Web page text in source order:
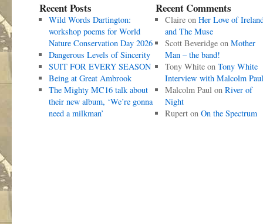
Recent Posts
Wild Words Dartington:
workshop poems for World
Nature Conservation Day 2026
Dangerous Levels of Sincerity
SUIT FOR EVERY SEASON
Being at Great Ambrook
The Mighty MC16 talk about
their new album, ‘We’re gonna
need a milkman’
Recent Comments
Claireon Her Love of
and The Muse
Scott Beveridgeon Mother
Man – the band!
Tony Whiteon Tony White
Interview with Malcolm Paul
Malcolm Paulon River of
Night
Ruperton On the Spectrum